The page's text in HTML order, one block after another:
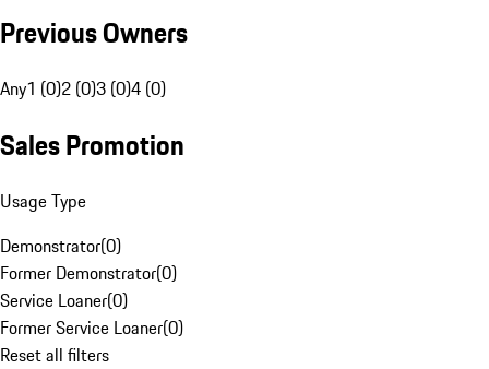
Previous Owners
Any1 (0)2 (0)3 (0)4 (0)
Sales Promotion
Usage Type
Demonstrator(0)
Former Demonstrator(0)
Service Loaner(0)
Former Service Loaner(0)
Reset all filters